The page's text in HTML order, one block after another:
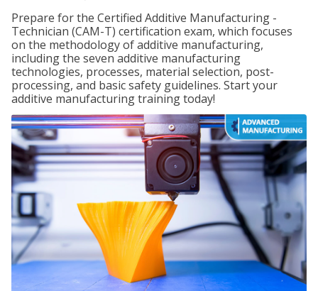
Prepare for the Certified Additive Manufacturing -
Technician (CAM-T) certification exam, which focuses
on the methodology of additive manufacturing,
including the seven additive manufacturing
technologies, processes, material selection, post-
processing, and basic safety guidelines. Start your
additive manufacturing training today!